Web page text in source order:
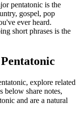
pentatonic is the
gospel, pop
ever heard.
short phrases is the
explore related
below share notes,
and are a natural